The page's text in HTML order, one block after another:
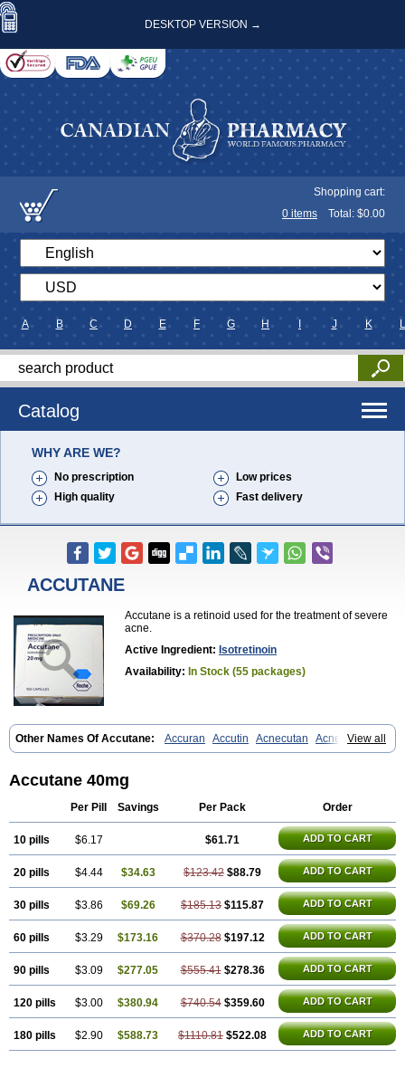
DESKTOP VERSION →
Shopping cart:
0 items Total: $0.00
A B C D E F G H J K L
Catalog
WHY ARE WE?
No prescription
Low prices
High quality
Fast delivery
ACCUTANE
Accutane is a retinoid used for the treatment of severe
acne.
Active Ingredient: Isotretinoin
Availability: In Stock (55 packages)
View all
Other Names Of Accutane: Accuran Accutin Acnecutan
Acnemin
Acnetane Acnetrex Acnil Acnogen Acnotin Aisoskin Aknenormin
Curacne Curakne Curatane
Flexresan
Flitrion Inotrin
Isoface Isogalen Isogeril Isoprotil
Isoskin
Isosupra lidose Isotane Isotret Isotret-hexal
Isotretin
Isotroin Izotek Lurantal
Lyotret
Neotrex Noroseptan Novacne Opridan
Oratane Piplex Policano Procuta Retinide Retnol Roaccutan
Roaccutane
Roacnetan Roacutan Sotret Stiefotrex Trecifan Tretinac
Tretinak
Tretinex Zonatian Zoretanin
Accutane 40mg
Per Pill Savings Per Pack Order
10 pills $6.17 $61.71 ADD TO CART
20 pills $4.44 $34.63 $123.42 $88.79 ADD TO CART
30 pills $3.86 $69.26 $185.13 $115.87 ADD TO CART
60 pills $3.29 $173.16 $370.28 $197.12 ADD TO CART
90 pills $3.09 $277.05 $555.41 $278.36 ADD TO CART
120 pills $3.00 $380.94 $740.54 $359.60 ADD TO CART
180 pills $2.90 $588.73 $1110.81 $522.08 ADD TO CART